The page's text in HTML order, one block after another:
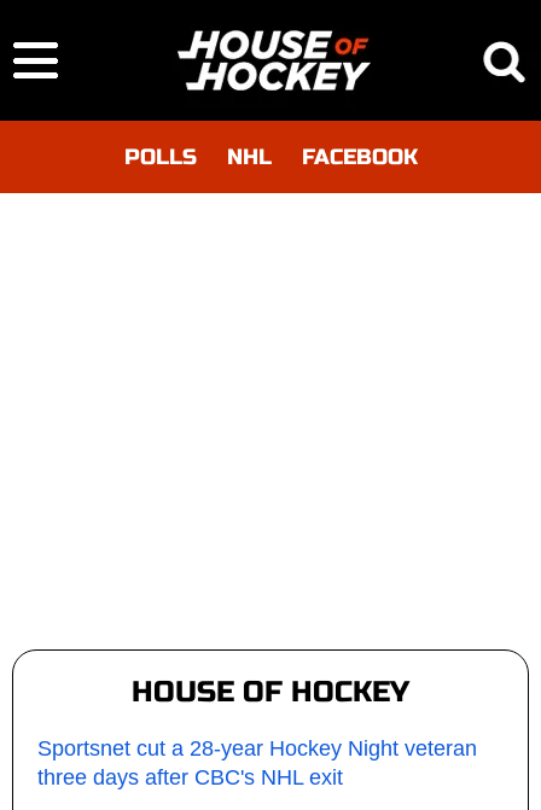
POLLS NHL FACEBOOK
HOUSE OF HOCKEY
Sportsnet cut a 28-year Hockey Night veteran
three days after CBC's NHL exit